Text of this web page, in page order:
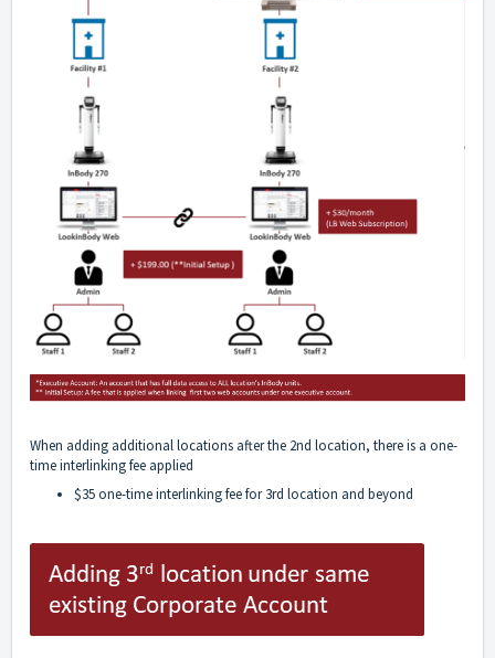
When adding additional locations after the 2nd location, there is a one-
time interlinking fee applied
$35 one-time interlinking fee for 3rd location and beyond